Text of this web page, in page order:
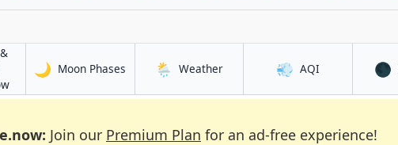
in Joypur Hāt
🌙 Moon Phases in Joypur Hāt
🌦️ Weatherin Joypur Hāt
💨 AQIin Joypur Hāt
🌑
Join our Premium Plan for an ad-free experience!